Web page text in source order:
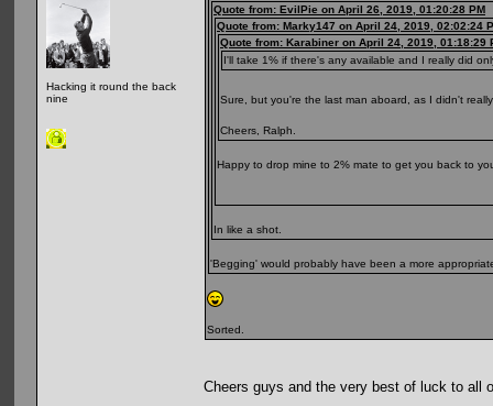
Hacking it round the back
nine
Quote from: EvilPie on April 26, 2019, 01:20:28 PM
Quote from: Marky147 on April 24, 2019, 02:02:24
Quote from: Karabiner on April 24, 2019, 01:18:29
I'll take 1% if there's any available and I really did
Sure, but you're the last man aboard, as I didn't
Cheers, Ralph.
Happy to drop mine to 2% mate to get you back to
In like a shot.
'Begging' would probably have been a more
Sorted.
Cheers guys and the very best of luck to all